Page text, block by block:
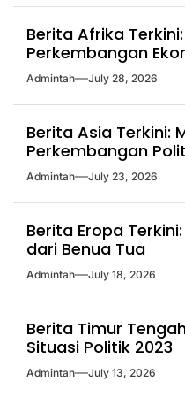
Berita Afrika
Perkembangan
Admintah July 28, 2026
Berita Asia Terkini:
Perkembangan
Admintah July 23, 2026
Berita Eropa
dari Benua Tua
Admintah July 18, 2026
Berita Timur
Situasi Politik 2023
Admintah July 13, 2026